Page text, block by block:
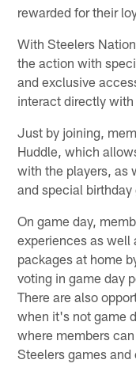
rewarded for their
With Steelers
the action with
and exclusive
interact directly
Just by joining,
Huddle, which
with the players, as
and special
On game day,
experiences as well
packages at home
voting in game day
There are also
when it's not game
where members
Steelers games and